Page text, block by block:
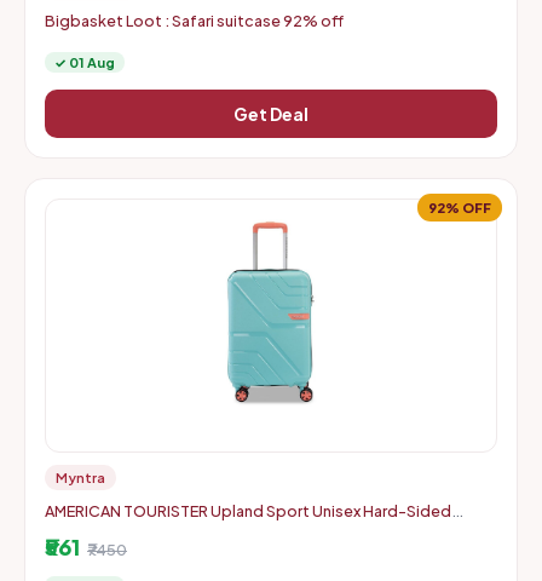
Bigbasket Loot : Safari suitcase 92% off
✓ 01 Aug
Get Deal
92% OFF
Myntra
AMERICAN TOURISTER Upland Sport Unisex Hard-Sided
₹561 ₹7450